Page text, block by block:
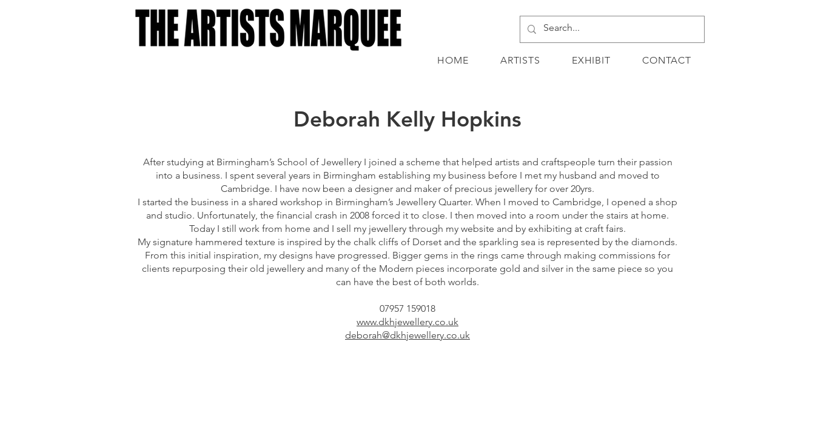
HOME ARTISTS EXHIBIT CONTACT
Deborah Kelly Hopkins
After studying at Birmingham’s School of Jewellery I joined a scheme that helped artists and craftspeople turn their passion
into a business. I spent several years in Birmingham establishing my business before I met my husband and moved to
Cambridge. I have now been a designer and maker of precious jewellery for over 20yrs.
I started the business in a shared workshop in Birmingham’s Jewellery Quarter. When I moved to Cambridge, I opened a shop
and studio. Unfortunately, the financial crash in 2008 forced it to close. I then moved into a room under the stairs at home.
Today I still work from home and I sell my jewellery through my website and by exhibiting at craft fairs.
My signature hammered texture is inspired by the chalk cliffs of Dorset and the sparkling sea is represented by the diamonds.
From this initial inspiration, my designs have progressed. Bigger gems in the rings came through making commissions for
clients repurposing their old jewellery and many of the Modern pieces incorporate gold and silver in the same piece so you
can have the best of both worlds.
07957 159018
www.dkhjewellery.co.uk
deborah@dkhjewellery.co.uk